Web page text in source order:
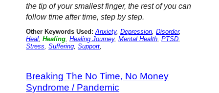
the tip of your smallest finger, the rest of you can
follow time after time, step by step.
Other Keywords Used: Anxiety,Depression ,Disorder,
Heal ,Healing ,Healing Journey,Mental Health ,PTSD
Stress ,Suffering ,Support
Breaking The No Time, No Money
Syndrome / Pandemic